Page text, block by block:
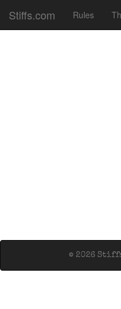
Stiffs.com Rules
© 2026